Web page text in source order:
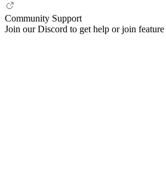
Community Support
Join our Discord to get help or join feature